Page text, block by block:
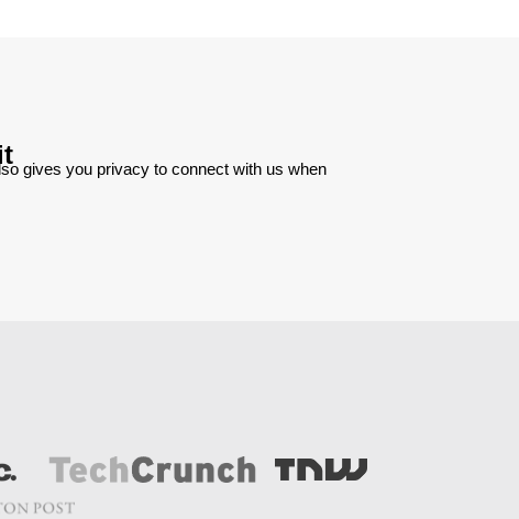
gives you privacy to connect with us when